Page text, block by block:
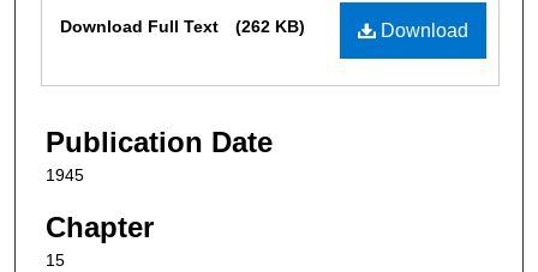
Download
Download Full Text (262 KB)
Publication Date
1945
Chapter
15